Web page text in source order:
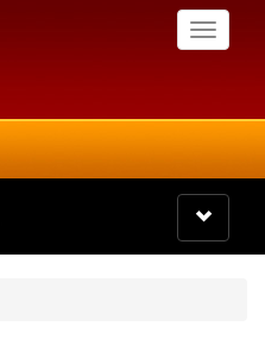
Toggle
Toggle
navigation